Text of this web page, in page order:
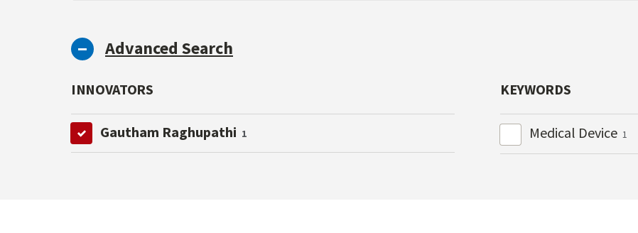
Advanced Search
INNOVATORS
Gautham Raghupathi 1
KEYWORDS
Medical Device 1